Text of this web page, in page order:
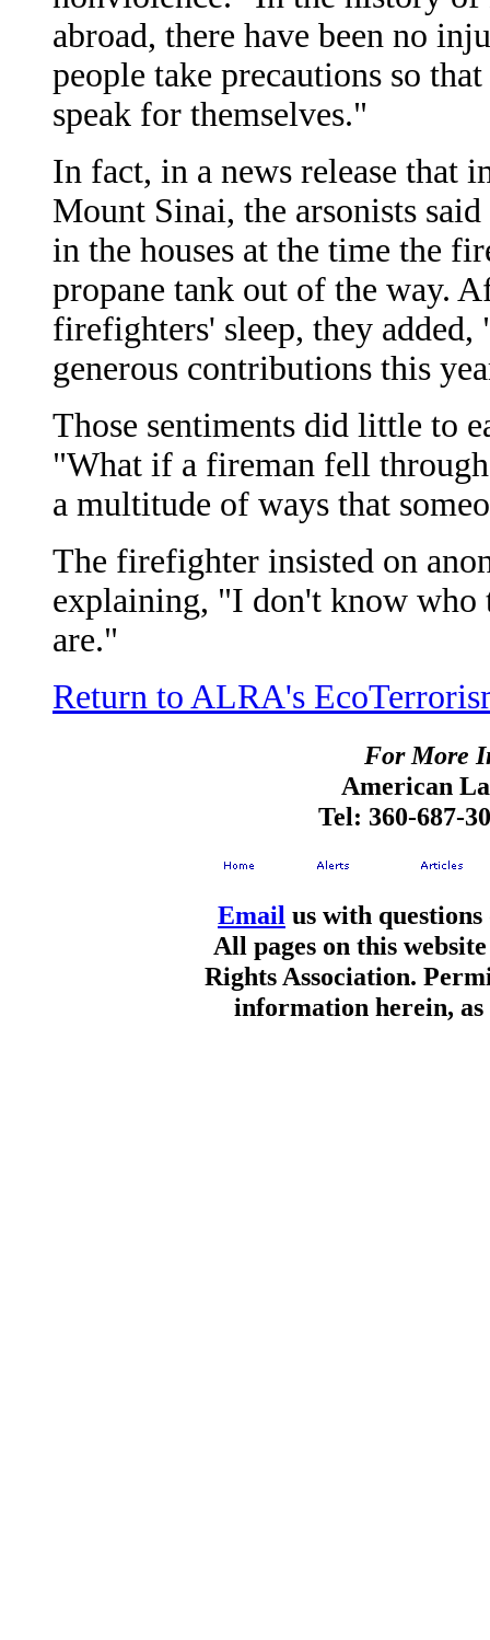
abroad, there have been no
people take precautions so
speak for themselves."
In fact, in a news release that
Mount Sinai, the arsonists
in the houses at the time the
propane tank out of the way.
firefighters' sleep, they added,
generous contributions this
Those sentiments did little to
"What if a fireman fell
a multitude of ways that
The firefighter insisted on
explaining, "I don't know who
are."
Return to ALRA's
For More
American
Tel: 360-687-
Email us with
All pages on this
Rights Association.
information herein,